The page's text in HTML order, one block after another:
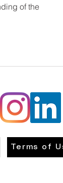
of the
Terms of